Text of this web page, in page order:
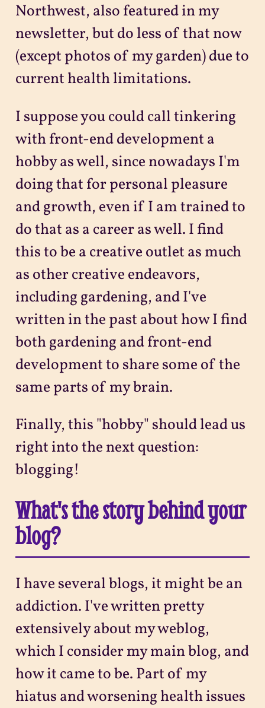
Northwest, also featured in my
newsletter, but do less of that now
(except photos of my garden) due to
current health limitations.
I suppose you could call tinkering
with front-end development a
hobby as well, since nowadays I'm
doing that for personal pleasure
and growth, even if I am trained to
do that as a career as well. I find
this to be a creative outlet as much
as other creative endeavors,
including gardening, and I've
written in the past about how I find
both gardening and front-end
development to share some of the
same parts of my brain.
Finally, this "hobby" should lead us
right into the next question:
blogging!
What's the story behind your
blog?
I have several blogs, it might be an
addiction. I've written pretty
extensively about my weblog,
which I consider my main blog, and
how it came to be. Part of my
hiatus and worsening health issues